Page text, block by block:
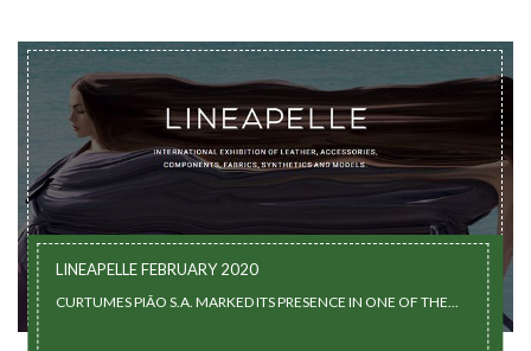
LINEAPELLE FEBRUARY 2020
CURTUMES PIÃO S.A. MARKED ITS PRESENCE IN ONE OF THE...